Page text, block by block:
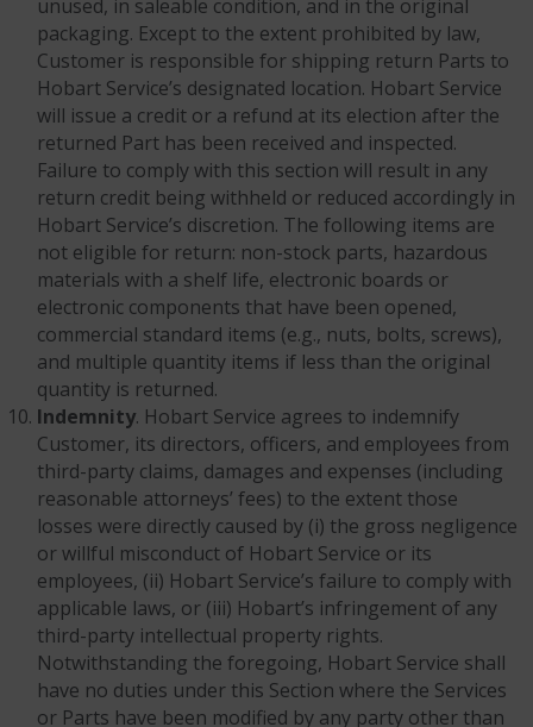
unused, in saleable condition, and in the original
packaging. Except to the extent prohibited by law,
Customer is responsible for shipping return Parts to
Hobart Service’s designated location. Hobart Service
will issue a credit or a refund at its election after the
returned Part has been received and inspected.
Failure to comply with this section will result in any
return credit being withheld or reduced accordingly in
Hobart Service’s discretion. The following items are
not eligible for return: non-stock parts, hazardous
materials with a shelf life, electronic boards or
electronic components that have been opened,
commercial standard items (e.g., nuts, bolts, screws),
and multiple quantity items if less than the original
quantity is returned.
Indemnity. Hobart Service agrees to indemnify
Customer, its directors, officers, and employees from
third-party claims, damages and expenses (including
reasonable attorneys’ fees) to the extent those
losses were directly caused by (i) the gross negligence
or willful misconduct of Hobart Service or its
employees, (ii) Hobart Service’s failure to comply with
applicable laws, or (iii) Hobart’s infringement of any
third-party intellectual property rights.
Notwithstanding the foregoing, Hobart Service shall
have no duties under this Section where the Services
or Parts have been modified by any party other than